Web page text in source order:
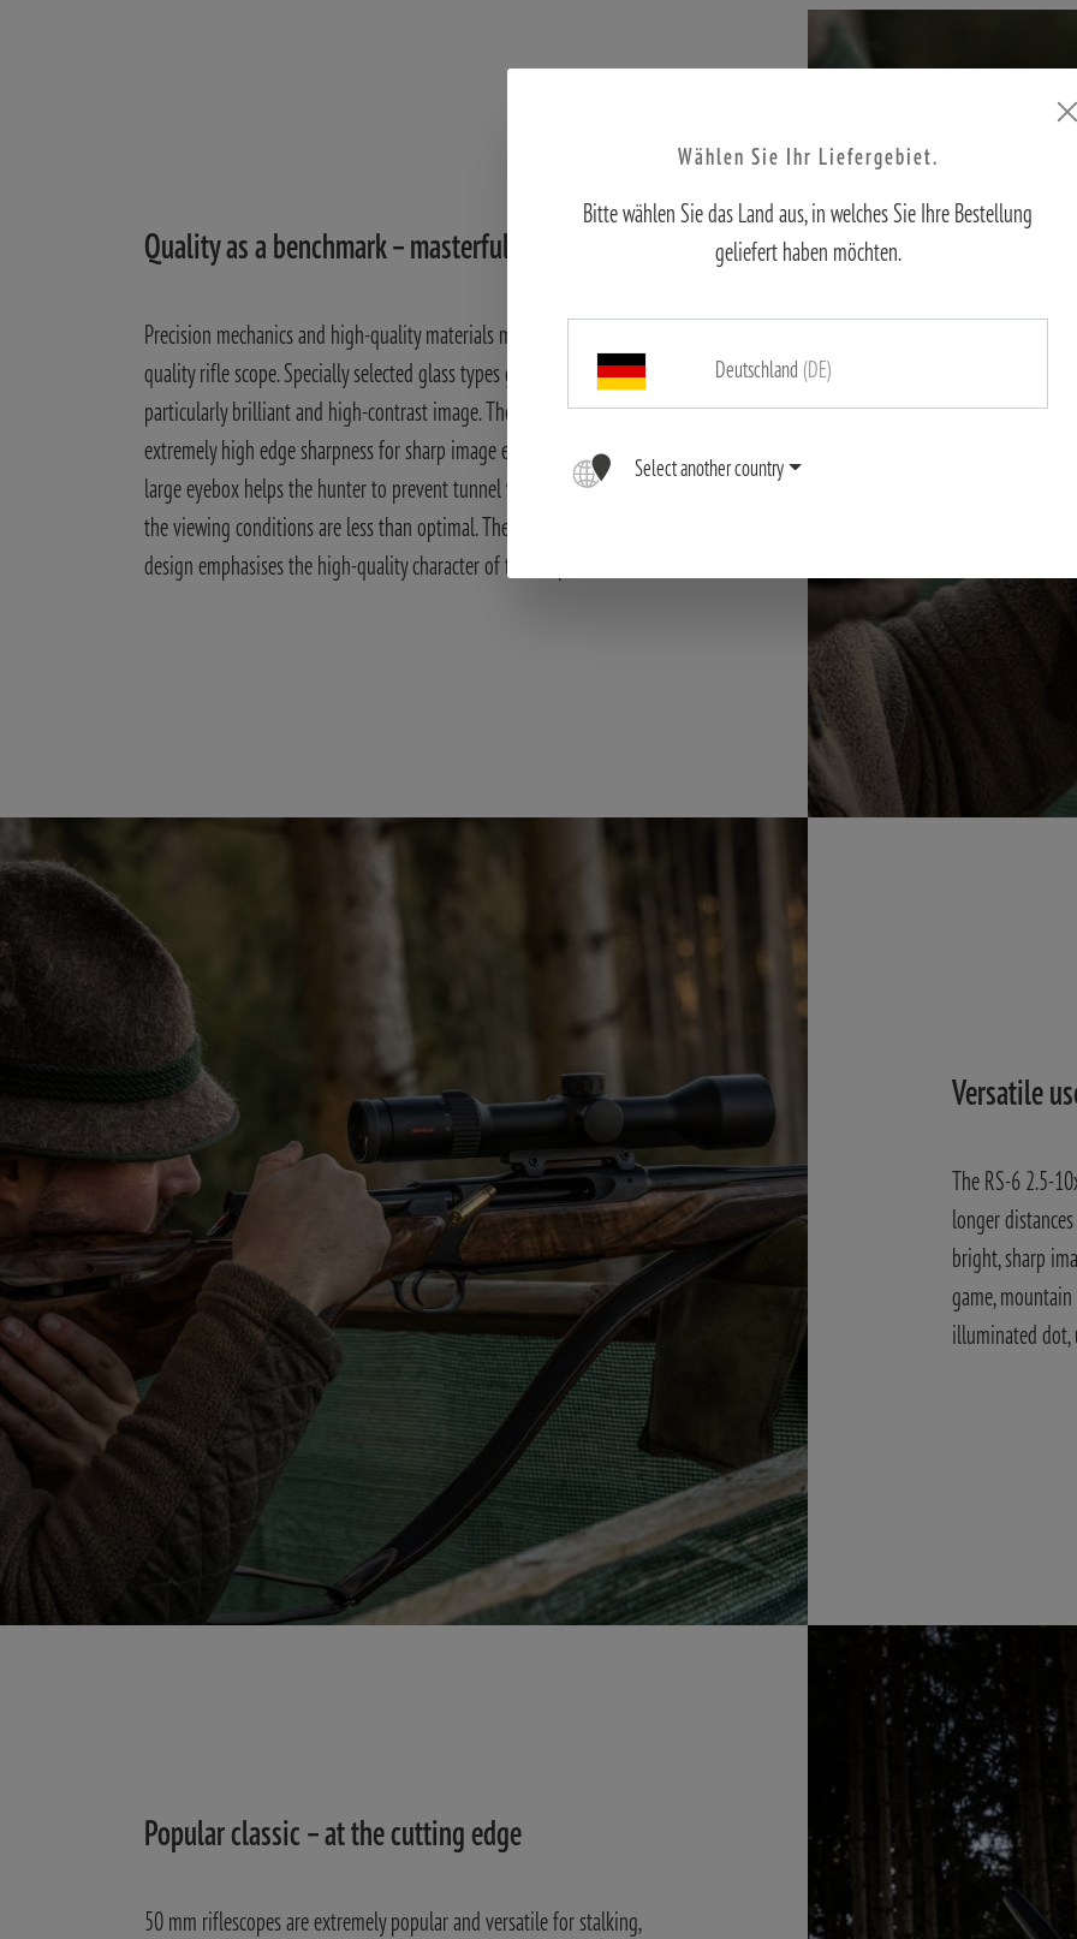
Quality as a benchmark – masterful optics
Precision mechanics and high-quality materials make the RS-6 a top-
quality rifle scope. Specially selected glass types guarantee a
particularly brilliant and high-contrast image. They also offer
extremely high edge sharpness for sharp image edges all around. The
large eyebox helps the hunter to prevent tunnel vision, even when
the viewing conditions are less than optimal. The simple, elegant
design emphasises the high-quality character of the scope.
Versatile
The RS-6 2.5-
longer
bright, sharp
game,
illuminated dot,
Popular classic – at the cutting edge
50 mm riflescopes are extremely popular and versatile for stalking,
Wählen Sie Ihr Liefergebiet.
Bitte wählen Sie das Land aus, in welches Sie Ihre Bestellung
geliefert haben möchten.
Deutschland (DE)
Select another country